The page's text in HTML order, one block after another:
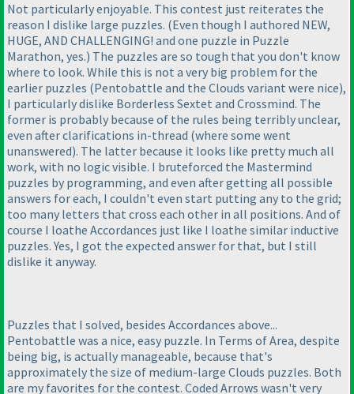
Not particularly enjoyable. This contest just reiterates the
reason I dislike large puzzles. (Even though I authored NEW,
HUGE, AND CHALLENGING! and one puzzle in Puzzle
Marathon, yes.) The puzzles are so tough that you don't know
where to look. While this is not a very big problem for the
earlier puzzles (Pentobattle and the Clouds variant were nice),
I particularly dislike Borderless Sextet and Crossmind. The
former is probably because of the rules being terribly unclear,
even after clarifications in-thread (where some went
unanswered). The latter because it looks like pretty much all
work, with no logic visible. I bruteforced the Mastermind
puzzles by programming, and even after getting all possible
answers for each, I couldn't even start putting any to the grid;
too many letters that cross each other in all positions. And of
course I loathe Accordances just like I loathe similar inductive
puzzles. Yes, I got the expected answer for that, but I still
dislike it anyway.
Puzzles that I solved, besides Accordances above...
Pentobattle was a nice, easy puzzle. In Terms of Area, despite
being big, is actually manageable, because that's
approximately the size of medium-large Clouds puzzles. Both
are my favorites for the contest. Coded Arrows wasn't very